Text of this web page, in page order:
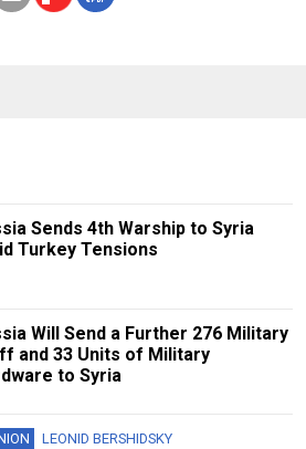
Sends 4th Warship to Syria
Turkey Tensions
Will Send a Further 276 Military
and 33 Units of Military
to Syria
LEONID BERSHIDSKY